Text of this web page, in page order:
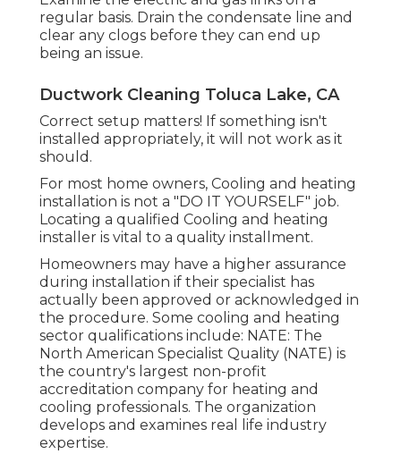
regular basis. Drain the condensate line and
clear any clogs before they can end up
being an issue.
Ductwork Cleaning Toluca Lake, CA
Correct setup matters! If something isn't
installed appropriately, it will not work as it
should.
For most home owners, Cooling and heating
installation is not a "DO IT YOURSELF" job.
Locating a qualified Cooling and heating
installer is vital to a quality installment.
Homeowners may have a higher assurance
during installation if their specialist has
actually been approved or acknowledged in
the procedure. Some cooling and heating
sector qualifications include: NATE: The
North American Specialist Quality (NATE) is
the country's largest non-profit
accreditation company for heating and
cooling professionals. The organization
develops and examines real life industry
expertise.